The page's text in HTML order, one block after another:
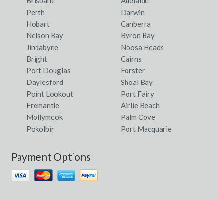
Perth
Darwin
Hobart
Canberra
Nelson Bay
Byron Bay
Jindabyne
Noosa Heads
Bright
Cairns
Port Douglas
Forster
Daylesford
Shoal Bay
Point Lookout
Port Fairy
Fremantle
Airlie Beach
Mollymook
Palm Cove
Pokolbin
Port Macquarie
Payment Options